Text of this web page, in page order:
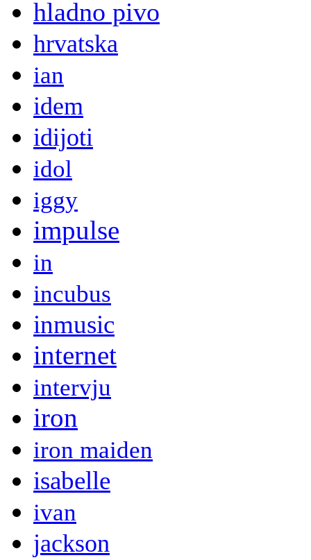
hladno pivo
hrvatska
ian
idem
idijoti
idol
iggy
impulse
in
incubus
inmusic
internet
intervju
iron
iron maiden
isabelle
ivan
jackson